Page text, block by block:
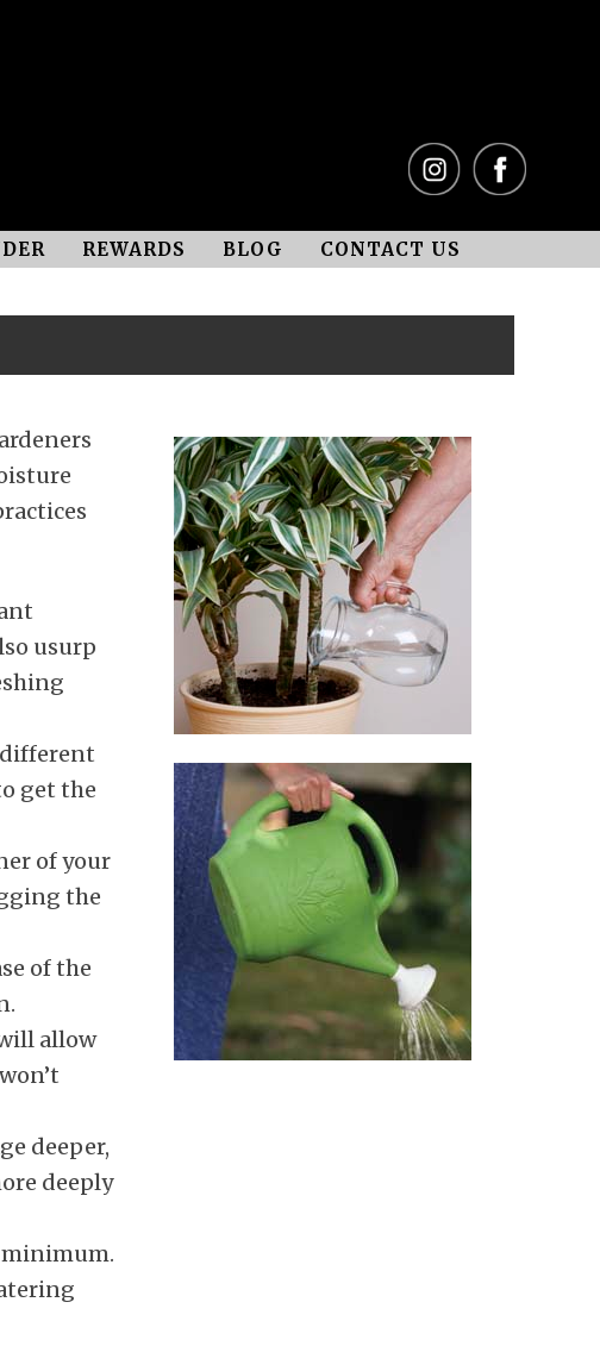
REWARDS BLOG CONTACT US
usurp
get the
of your
the
of the
allow
deeper,
deeply
minimum.